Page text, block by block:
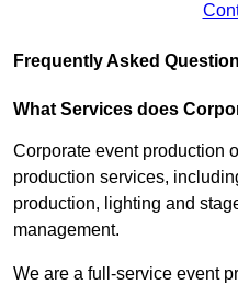
Frequently Asked
What Services does
Corporate event production
production services,
production, lighting and
management.
We are a full-service event